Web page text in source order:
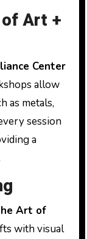
Art +
Center
allow
as metals,
session
a
Art of
with visual